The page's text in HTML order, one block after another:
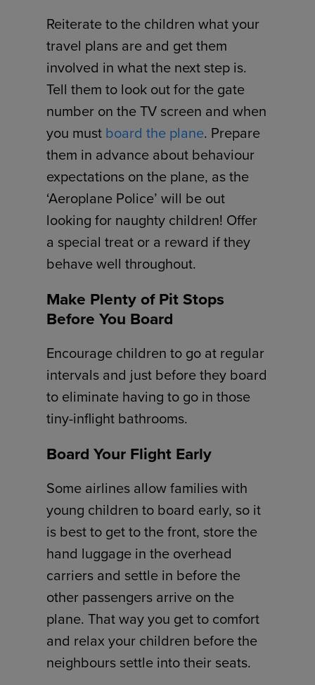
Reiterate to the children what your
travel plans are and get them
involved in what the next step is.
Tell them to look out for the gate
number on the TV screen and when
you must board the plane. Prepare
them in advance about behaviour
expectations on the plane, as the
‘Aeroplane Police’ will be out
looking for naughty children! Offer
a special treat or a reward if they
behave well throughout.
Make Plenty of Pit Stops
Before You Board
Encourage children to go at regular
intervals and just before they board
to eliminate having to go in those
tiny-inflight bathrooms.
Board Your Flight Early
Some airlines allow families with
young children to board early, so it
is best to get to the front, store the
hand luggage in the overhead
carriers and settle in before the
other passengers arrive on the
plane. That way you get to comfort
and relax your children before the
neighbours settle into their seats.